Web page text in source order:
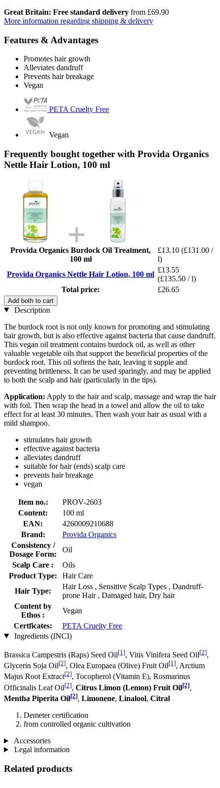
Great Britain: Free standard delivery from £69.90
More information regarding shipping & delivery
Features & Advantages
Promotes hair growth
Alleviates dandruff
Prevents hair breakage
Vegan
PETA Cruelty Free
Vegan
Frequently bought together with Provida Organics
Nettle Hair Lotion, 100 ml
Provida Organics Burdock Oil Treatment,
100 ml
£13.10 (£131.00 /
l)
Provida Organics Nettle Hair Lotion, 100 ml
£13.55
(£135.50 / l)
Total price:
£26.65
Add both to cart
Description
The burdock root is not only known for promoting and stimulating
hair growth, but is also effective against bacteria that cause dandruff.
This vegan oil treatment contains burdock oil, as well as other
valuable vegetable oils that support the beneficial properties of the
burdock root. This oil softens the hair, leaving it supple and
preventing brittleness. It can be used sparingly, and may be applied
to both the scalp and hair (particularly in the tips).
Application: Apply to the hair and scalp, massage and wrap the hair
with foil. Then wrap the head in a towel and allow the oil to take
effect for at least 30 minutes. Then wash your hair as usual with a
mild shampoo.
stimulates hair growth
effective against bacteria
alleviates dandruff
suitable for hair (ends) scalp care
prevents hair breakage
vegan
Item no.:
PROV-2603
Content:
100 ml
EAN:
4260009210688
Brand:
Provida Organics
Consistency /
Dosage Form:
Oil
Scalp Care :
Oils
Product Type:
Hair Care
Hair Type:
Hair Loss , Sensitive Scalp Types , Dandruff-
prone Hair , Damaged hair, Dry hair
Content by
Ethos :
Vegan
Certficates:
PETA Cruelty Free
Ingredients (INCI)
Brassica Campestris (Raps) Seed Oil[1], Vitis Vinifera Seed Oil[2],
Glycerin Soja Oil[2], Olea Europaea (Olive) Fruit Oil[1], Arctium
Majus Root Extract[2], Tocopherol (Vitamin E), Rosmarinus
Officinalis Leaf Oil[2], Citrus Limon (Lemon) Fruit Oil[2],
Mentha Piperita Oil[2], Limonene, Linalool, Citral
Demeter certification
from controlled organic cultivation
Accessories
Legal information
Related products